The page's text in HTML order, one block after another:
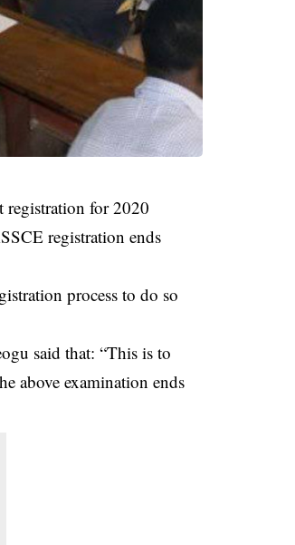
registration for 2020
registration ends
process to do so
said that: “This is to
above examination ends